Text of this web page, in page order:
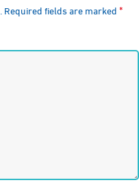
Required fields are marked*